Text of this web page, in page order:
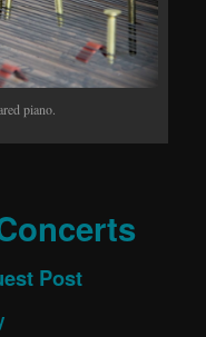
piano.
Post